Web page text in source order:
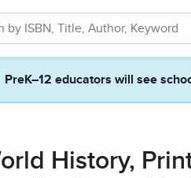
PreK–12 educators will see
History,